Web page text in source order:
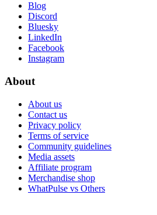
Blog
Discord
Bluesky
LinkedIn
Facebook
Instagram
About
About us
Contact us
Privacy policy
Terms of service
Community guidelines
Media assets
Affiliate program
Merchandise shop
WhatPulse vs Others